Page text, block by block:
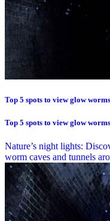
Top 5 spots to view glow worms
Top 5 spots to view glow worms
Nature’s night lights:
worm caves and tunnels